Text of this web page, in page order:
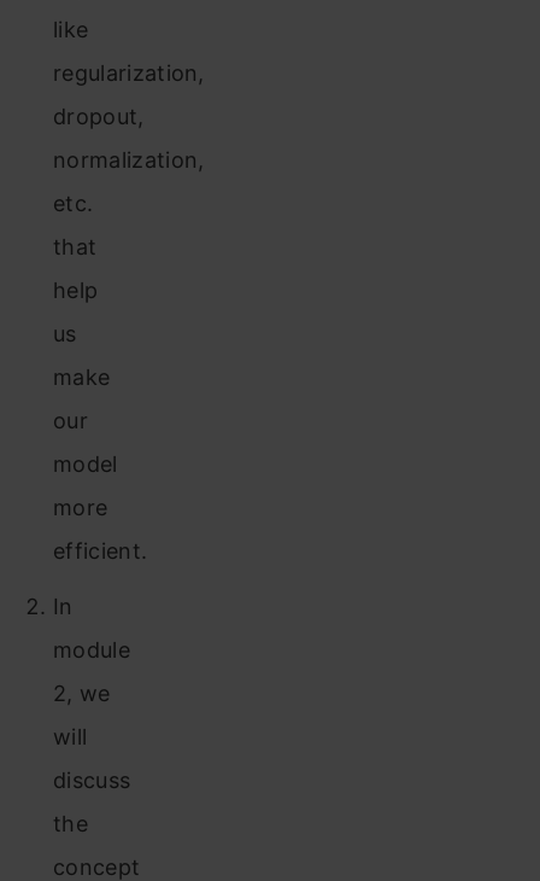
like
regularization,
dropout,
normalization,
etc.
that
help
us
make
our
model
more
efficient.
In
module
2, we
will
discuss
the
concept